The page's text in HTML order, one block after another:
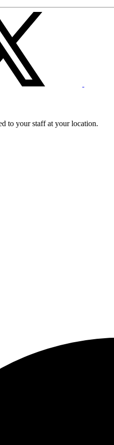
to your staff at your location.